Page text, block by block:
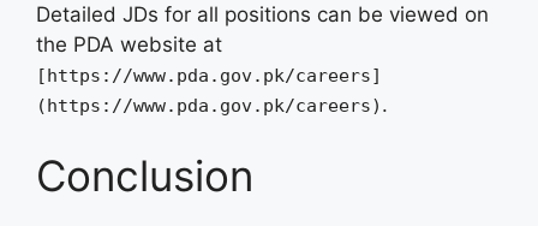
Detailed JDs for all positions can be viewed on
the PDA website at
[https://www.pda.gov.pk/careers]
(https://www.pda.gov.pk/careers) .
Conclusion